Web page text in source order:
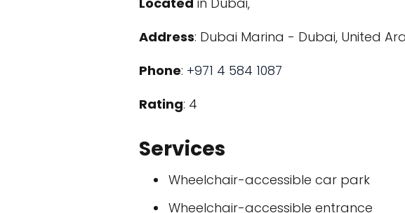
Address: Dubai Marina - Dubai, United
Phone: +971 4 584 1087
Rating: 4
Services
Wheelchair-accessible car park
Wheelchair-accessible entrance